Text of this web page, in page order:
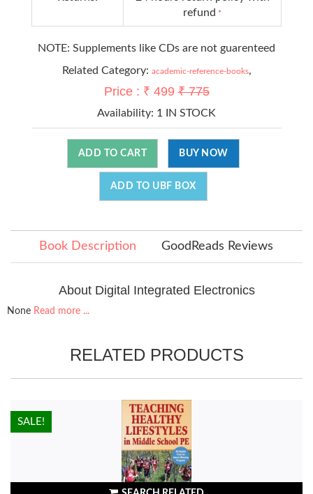
refund *
NOTE: Supplements like CDs are not guarenteed
Related Category: academic-reference-books,
Price : ₹ 499₹ 775
Availability: 1 IN STOCK
ADD TO CART BUY NOW
ADD TO UBF BOX
Book Description GoodReads Reviews
About Digital Integrated Electronics
None Read more ...
RELATED PRODUCTS
HOT!
SALE!